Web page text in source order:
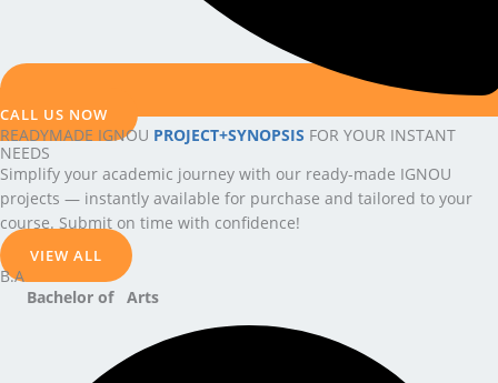
CALL US NOW
READYMADE IGNOU PROJECT+SYNOPSIS FOR YOUR INSTANT
NEEDS
Simplify your academic journey with our ready-made IGNOU
projects — instantly available for purchase and tailored to your
course. Submit on time with confidence!
VIEW ALL
B.A
Bachelor of Arts